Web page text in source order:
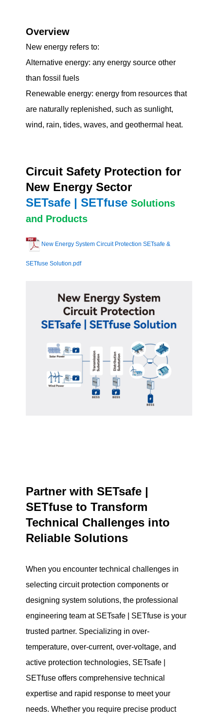
Overview
New energy refers to:
Alternative energy: any energy source other
than fossil fuels
Renewable energy: energy from resources that
are naturally replenished, such as sunlight,
wind, rain, tides, waves, and geothermal heat.
Circuit Safety Protection for
New Energy Sector
SETsafe | SETfuseSolutions
and Products
New Energy System Circuit Protection SETsafe &
SETfuse Solution.pdf
Partner with SETsafe |
SETfuse to Transform
Technical Challenges into
Reliable Solutions
When you encounter technical challenges in
selecting circuit protection components or
designing system solutions, the professional
engineering team at SETsafe | SETfuse is your
trusted partner. Specializing in over-
temperature, over-current, over-voltage, and
active protection technologies, SETsafe |
SETfuse offers comprehensive technical
expertise and rapid response to meet your
needs. Whether you require precise product